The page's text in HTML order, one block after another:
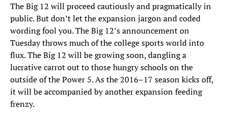
The Big 12 will proceed cautiously and pragmatically in
public. But don’t let the expansion jargon and coded
wording fool you. The Big 12’s announcement on
Tuesday throws much of the college sports world into
flux. The Big 12 will be growing soon, dangling a
lucrative carrot out to those hungry schools on the
outside of the Power 5. As the 2016–17 season kicks off,
it will be accompanied by another expansion feeding
frenzy.